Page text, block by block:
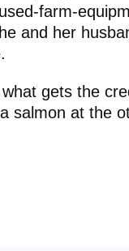
farm-
and her
gets the
salmon at the